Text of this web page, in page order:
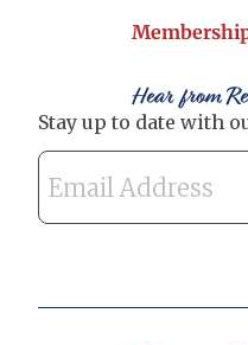
Hear from